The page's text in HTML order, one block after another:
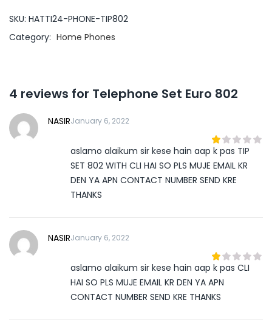
SKU: HATTI24-PHONE-TIP802
Category: Home Phones
4 reviews for Telephone Set Euro 802
NASIRJanuary 6, 2022
1
out
of
5
aslamo alaikum sir kese hain aap k pas TIP
SET 802 WITH CLI HAI SO PLS MUJE EMAIL KR
DEN YA APN CONTACT NUMBER SEND KRE
THANKS
NASIRJanuary 6, 2022
1
out
of
5
aslamo alaikum sir kese hain aap k pas CLI
HAI SO PLS MUJE EMAIL KR DEN YA APN
CONTACT NUMBER SEND KRE THANKS